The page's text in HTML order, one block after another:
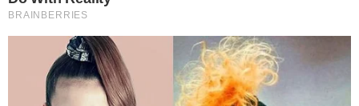
outflow spikes have historically preceded or accompanied
The broader ETF landscape has also seen increasing
competition for institutional capital. As more traditional asset